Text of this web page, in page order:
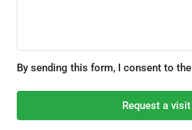
By sending this form, I consent to the
Request a visit